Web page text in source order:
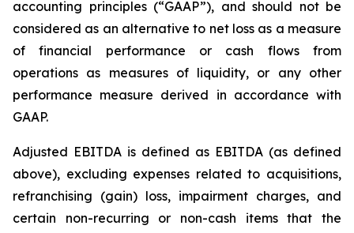
accounting principles (“GAAP”), and should not be
considered as an alternative to net loss as a measure
of financial performance or cash flows from
operations as measures of liquidity, or any other
performance measure derived in accordance with
GAAP.
Adjusted EBITDA is defined as EBITDA (as defined
above), excluding expenses related to acquisitions,
refranchising (gain) loss, impairment charges, and
certain non-recurring or non-cash items that the